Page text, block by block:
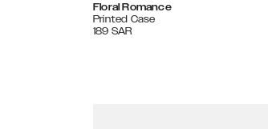
Floral Romance
Printed Case
189 SAR